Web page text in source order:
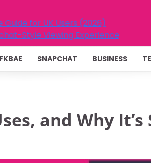
SNAPCHAT BUSINESS
and Why It’s